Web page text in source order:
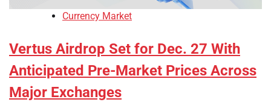
Currency Market
Vertus Airdrop Set for Dec. 27 With
Anticipated Pre-Market Prices Across
Major Exchanges